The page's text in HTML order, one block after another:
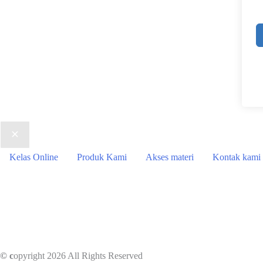
Kelas Online Produk Kami Akses materi Kontak
© copyright 2026 All Rights Reserved